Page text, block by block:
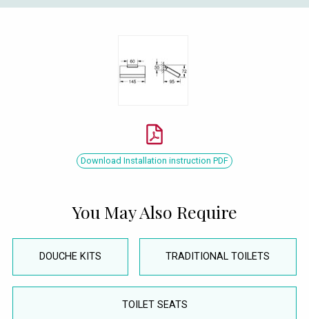
Download Installation instruction PDF
You May Also Require
DOUCHE KITS TRADITIONAL TOILETS
TOILET SEATS